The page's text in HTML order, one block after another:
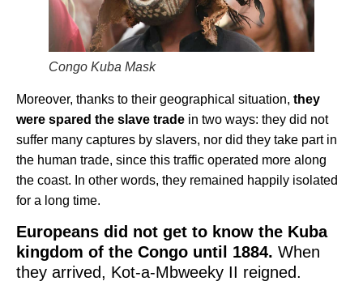
Congo Kuba Mask
Moreover, thanks to their geographical situation, they
were spared the slave trade in two ways: they did not
suffer many captures by slavers, nor did they take part in
the human trade, since this traffic operated more along
the coast. In other words, they remained happily isolated
for a long time.
Europeans did not get to know the Kuba
kingdom of the Congo until 1884. When
they arrived, Kot-a-Mbweeky II reigned.